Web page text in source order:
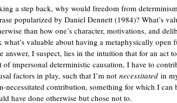
a step back, why would freedom from
popularized by Daniel Dennett (1984)? What’s
than how one’s character, motivations, and
what’s valuable about having a metaphysically open
answer, I suspect, lies in the intuition that for an act
of impersonal deterministic causation, I have to
factors in play, such that I’m not necessitated in
necessitated contribution, something for which I
have done otherwise but chose not to.